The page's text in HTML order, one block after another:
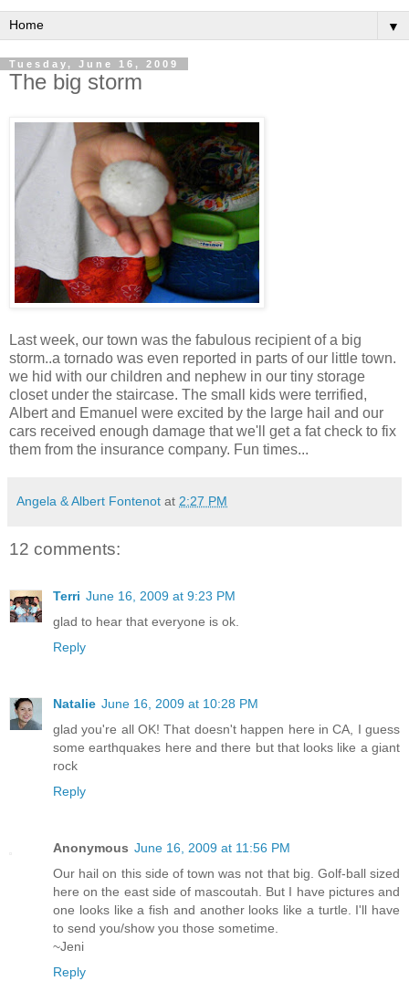
▼
Tuesday, June 16, 2009
The big storm
Last week, our town was the fabulous recipient of a big
storm..a tornado was even reported in parts of our little town.
we hid with our children and nephew in our tiny storage
closet under the staircase. The small kids were terrified,
Albert and Emanuel were excited by the large hail and our
cars received enough damage that we'll get a fat check to fix
them from the insurance company. Fun times...
Angela & Albert Fontenot at 2:27 PM
12 comments:
Terri June 16, 2009 at 9:23 PM
glad to hear that everyone is ok.
Reply
Natalie June 16, 2009 at 10:28 PM
glad you're all OK! That doesn't happen here in CA, I guess
some earthquakes here and there but that looks like a giant
rock
Reply
Anonymous June 16, 2009 at 11:56 PM
Our hail on this side of town was not that big. Golf-ball sized
here on the east side of mascoutah. But I have pictures and
one looks like a fish and another looks like a turtle. I'll have
to send you/show you those sometime.
~Jeni
Reply